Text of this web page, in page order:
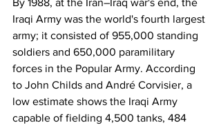
By 1988, at the Iran–Iraq war's end, the
Iraqi Army was the world's fourth largest
army; it consisted of 955,000 standing
soldiers and 650,000 paramilitary
forces in the Popular Army. According
to John Childs and André Corvisier, a
low estimate shows the Iraqi Army
capable of fielding 4,500 tanks, 484